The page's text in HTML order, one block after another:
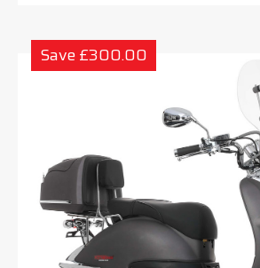
Save £300.00